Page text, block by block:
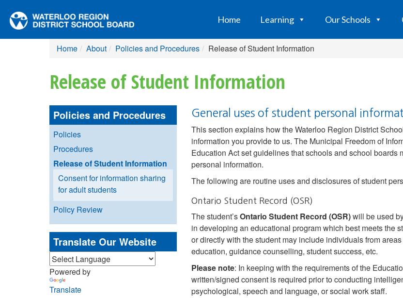
Home Learning Our Schools
Home About Policies and Procedures Release of Student Information
Release of Student Information
Policies and Procedures
Policies
Procedures
Release of Student Information
Consent for information sharing
for adult students
Policy Review
Translate Our Website
Powered by
Translate
General uses of student personal
This section explains how the Waterloo Region District
information you provide to us. The Municipal Freedom of
Education Act set guidelines that schools and school
personal information.
The following are routine uses and disclosures of student
Ontario Student Record (OSR)
The student’sOntario Student Record (OSR)will be used
in developing an educational program which best meets the
or directly with the student may include individuals from
education, guidance counselling, student success, etc.
Please note: In keeping with the requirements of the
written/signed consent is required prior to conducting
psychological, speech and language, or social work staff.